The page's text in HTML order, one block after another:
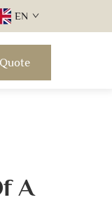
EN
A